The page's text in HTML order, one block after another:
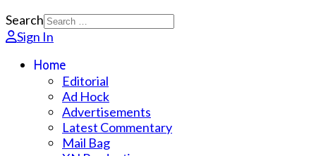
Search
Sign In
Home
Editorial
Ad Hock
Advertisements
Latest Commentary
Mail Bag